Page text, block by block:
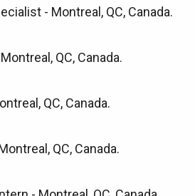
- Montreal, QC, Canada.
QC, Canada.
QC, Canada.
QC, Canada.